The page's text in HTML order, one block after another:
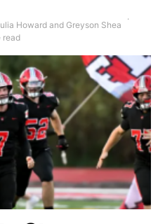
Howard and Greyson Shea
read